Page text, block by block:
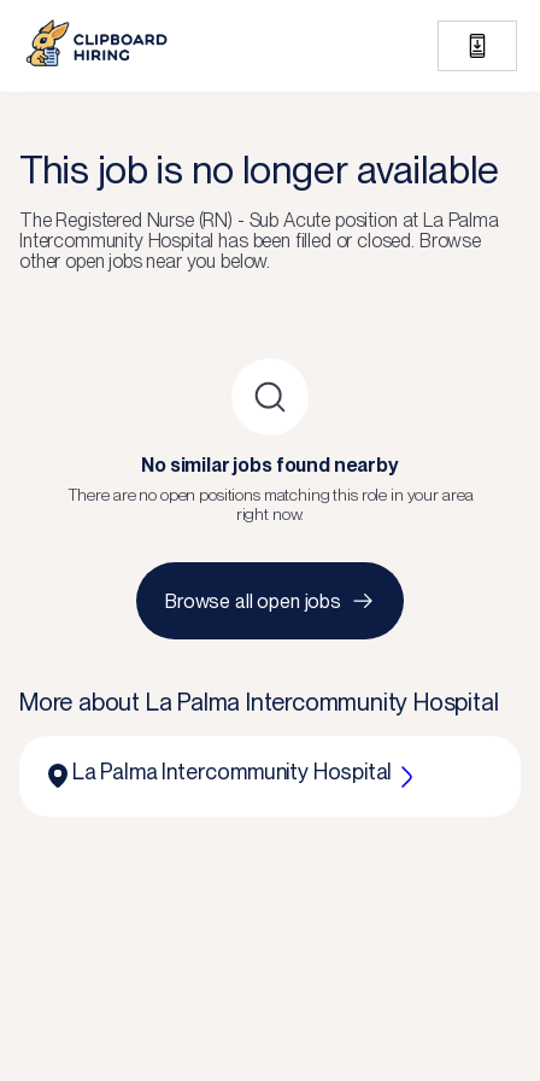
This job is no longer available
TheRegistered Nurse (RN) - Sub Acute position atLa Palma
Intercommunity Hospital has been filled or closed. Browse
other open jobs near you below.
No similar jobs found nearby
There are no open positions matching this role in your area
right now.
Browse all open jobs
More about La Palma Intercommunity Hospital
La Palma Intercommunity Hospital